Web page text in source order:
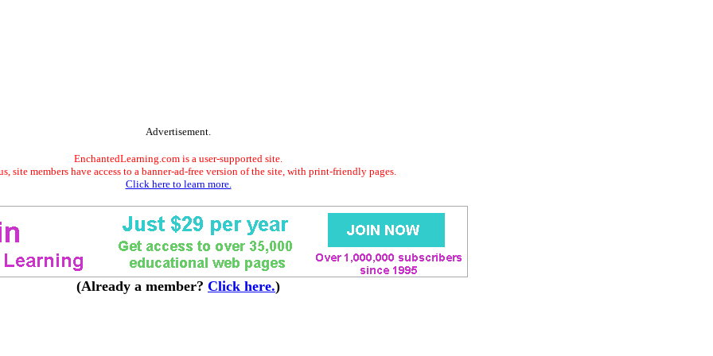
Advertisement.
EnchantedLearning.com is a user-supported site.
site members have access to a banner-ad-free version of the site, with print-friendly pages.
Click here to learn more.
(Already a member? Click here.)